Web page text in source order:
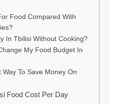
Food Compared With
In Tbilisi Without Cooking?
My Food Budget In
To Save Money On
Food Cost Per Day